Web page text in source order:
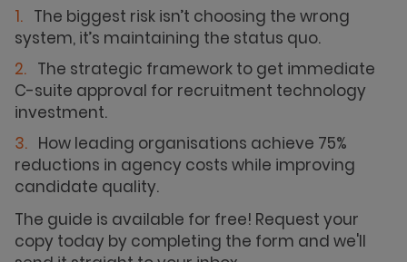
The biggest risk isn’t choosing the wrong
system, it’s maintaining the status quo.
The strategic framework to get immediate
C-suite approval for recruitment technology
investment.
How leading organisations achieve 75%
reductions in agency costs while improving
candidate quality.
The guide is available for free! Request your
copy today by completing the form and we'll